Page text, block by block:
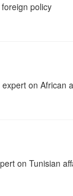
policy
on African
on Tunisian